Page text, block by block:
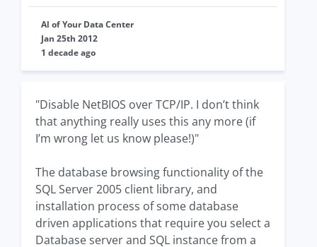
Al of Your Data Center
Jan 25th 2012
1 decade ago
"Disable NetBIOS over TCP/IP. I don’t think
that anything really uses this any more (if
I’m wrong let us know please!)"
The database browsing functionality of the
SQL Server 2005 client library, and
installation process of some database
driven applications that require you select a
Database server and SQL instance from a